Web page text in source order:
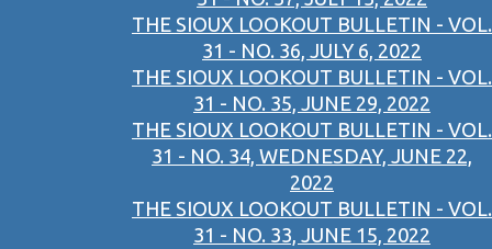
THE SIOUX LOOKOUT BULLETIN - VOL.
31 - NO. 36, JULY 6, 2022
THE SIOUX LOOKOUT BULLETIN - VOL.
31 - NO. 35, JUNE 29, 2022
THE SIOUX LOOKOUT BULLETIN - VOL.
31 - NO. 34, WEDNESDAY, JUNE 22,
2022
THE SIOUX LOOKOUT BULLETIN - VOL.
31 - NO. 33, JUNE 15, 2022